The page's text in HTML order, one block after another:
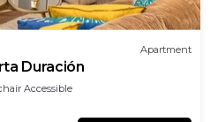
Apartment
Duración
Accessible